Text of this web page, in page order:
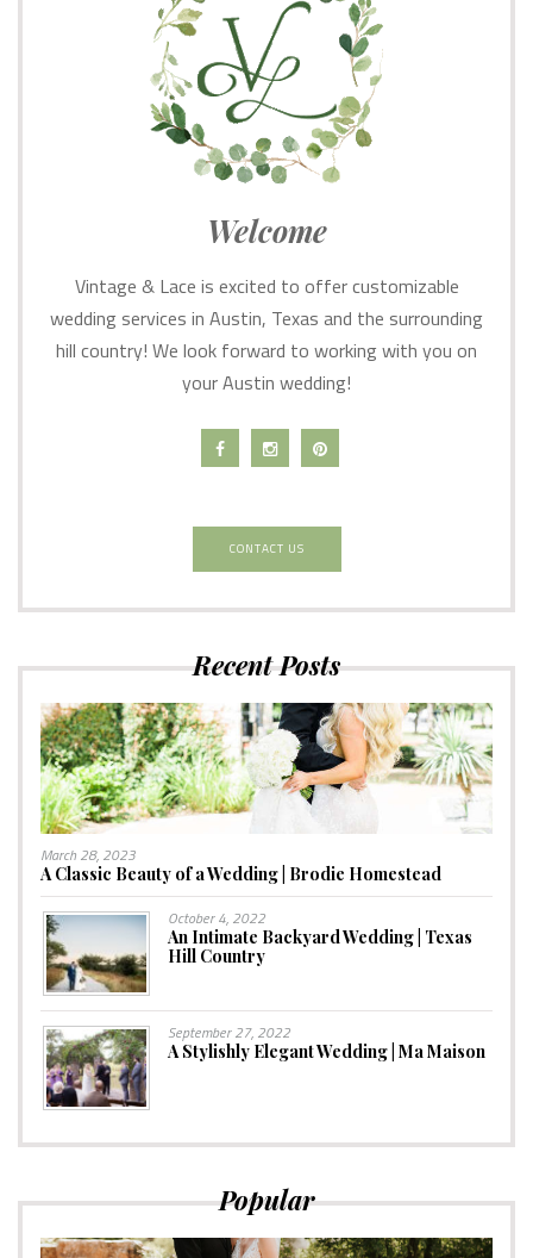
Welcome
Vintage & Lace is excited to offer customizable
wedding services in Austin, Texas and the surrounding
hill country! We look forward to working with you on
your Austin wedding!
CONTACT US
Recent Posts
March 28, 2023
A Classic Beauty of a Wedding | Brodie Homestead
October 4, 2022
An Intimate Backyard Wedding | Texas
Hill Country
September 27, 2022
A Stylishly Elegant Wedding | Ma Maison
Popular